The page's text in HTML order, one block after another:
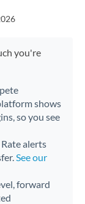
you're
shows
so you see
alerts
See our
forward